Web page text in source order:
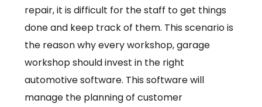
repair, it is difficult for the staff to get things
done and keep track of them. This scenario is
the reason why every workshop, garage
workshop should invest in the right
automotive software. This software will
manage the planning of customer